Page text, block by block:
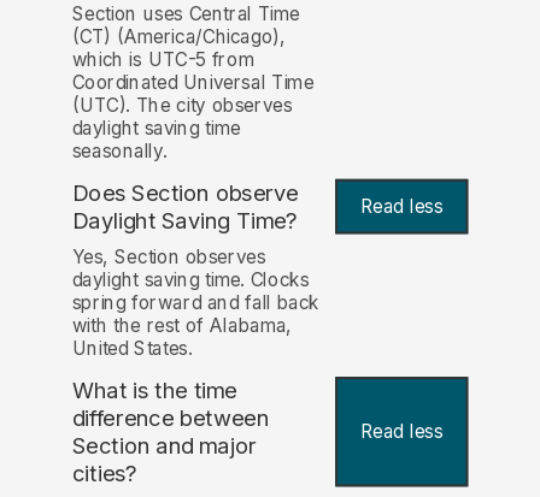
Section uses Central Time
(CT) (America/Chicago),
which is UTC-5 from
Coordinated Universal Time
(UTC). The city observes
daylight saving time
seasonally.
Does Section observe
Daylight Saving Time?
Read less
Yes, Section observes
daylight saving time. Clocks
spring forward and fall back
with the rest of Alabama,
United States.
What is the time
difference between
Section and major
cities?
Read less